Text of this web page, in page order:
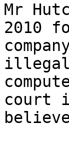
Mr
2010
court